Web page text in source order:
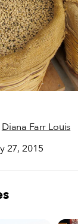
Diana Farr Louis
27, 2015